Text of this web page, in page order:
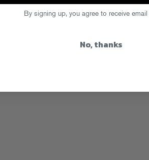
By signing up, you agree to receive email
No, thanks